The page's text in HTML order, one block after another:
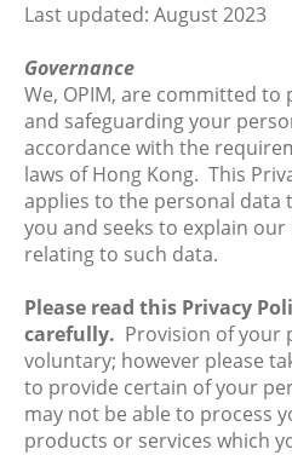
Last updated: August 2023
Governance
We, OPIM, are committed
and safeguarding your
accordance with the
laws of Hong Kong. This
applies to the personal data
you and seeks to explain
relating to such data.
Please read this Privacy
carefully. Provision of your
voluntary; however please
to provide certain of your
may not be able to process
products or services which